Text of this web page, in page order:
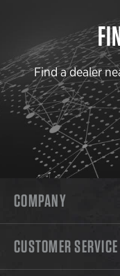
Find a dealer
COMPANY
CUSTOMER SERVICE